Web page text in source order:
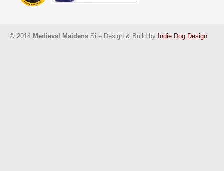
© 2014 Medieval Maidens Site Design & Build by Indie Dog Design